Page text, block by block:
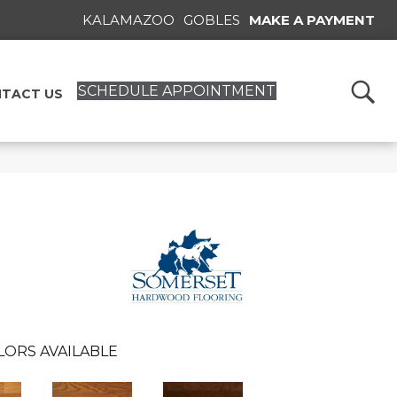
KALAMAZOO GOBLES MAKE A PAYMENT
US SCHEDULE APPOINTMENT
AVAILABLE